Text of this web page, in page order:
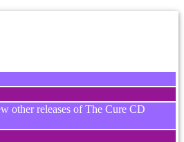
other releases of The Cure CD